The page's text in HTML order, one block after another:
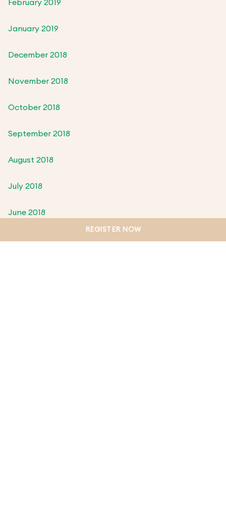
February 2019
January 2019
December 2018
November 2018
October 2018
September 2018
August 2018
July 2018
June 2018
REGISTER NOW